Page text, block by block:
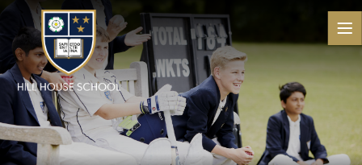
Skip to content ↓